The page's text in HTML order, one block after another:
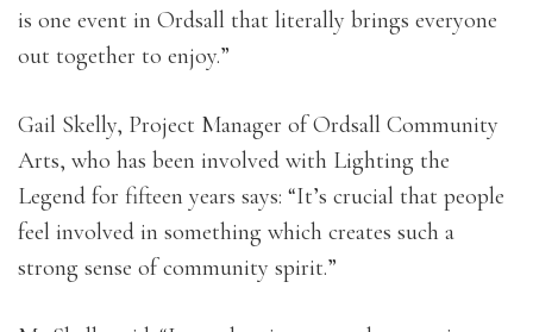
is one event in Ordsall that literally brings everyone
out together to enjoy.”
Gail Skelly, Project Manager of Ordsall Community
Arts, who has been involved with Lighting the
Legend for fifteen years says: “It’s crucial that people
feel involved in something which creates such a
strong sense of community spirit.”